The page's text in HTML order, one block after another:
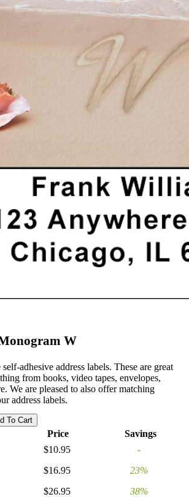
W
adhesive address labels. These are great
from books, video tapes, envelopes,
We are pleased to also offer matching
address labels.
Price
Savings
$10.95
-
$16.95
23%
$26.95
38%